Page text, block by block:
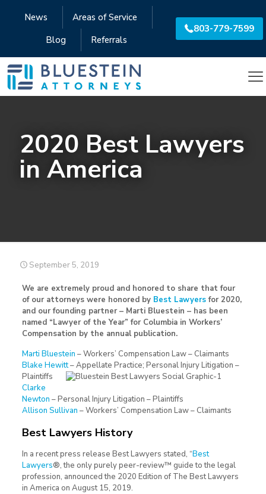
News
Areas of Service
Blog
Referrals
803-779-7599
2020 Best Lawyers
in America
September 5, 2019
We are extremely proud and honored to share that four
of our attorneys were honored by Best Lawyersfor 2020,
and our founding partner – Marti Bluestein – has been
named “Lawyer of the Year” for Columbia in Workers’
Compensation by the annual publication.
Marti Bluestein – Workers’ Compensation Law – Claimants
Blake Hewitt– Appellate Practice; Personal Injury Litigation –
Plaintiffs
Clarke
Newton – Personal Injury Litigation – Plaintiffs
Allison Sullivan – Workers’ Compensation Law – Claimants
Best Lawyers History
In a recent press release Best Lawyers stated, “Best
Lawyers®, the only purely peer-review™ guide to the legal
profession, announced the 2020 Edition of The Best Lawyers
in America on August 15, 2019.